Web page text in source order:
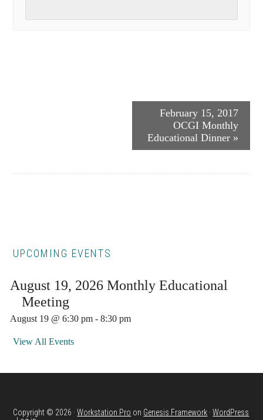
February 15, 2017
OCGI Monthly
Educational Dinner »
Primary
Sidebar
UPCOMING EVENTS
August 19, 2026 Monthly Educational
Meeting
August 19 @ 6:30 pm -8:30 pm
View All Events
Copyright © 2026 ·Workstation Pro on Genesis Framework ·WordPress